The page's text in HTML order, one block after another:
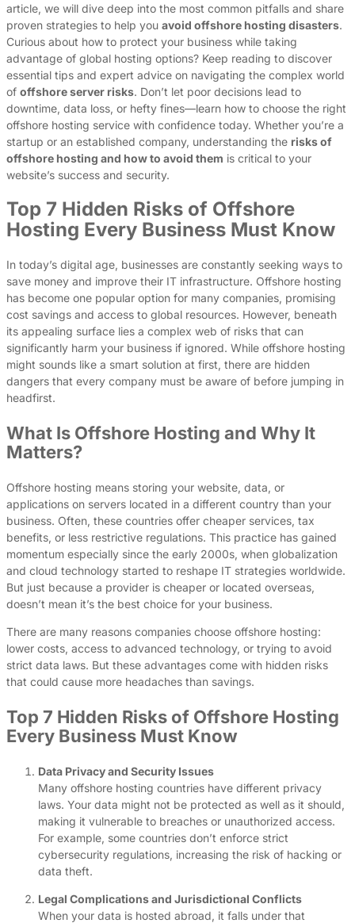
article, we will dive deep into the most common pitfalls and share
proven strategies to help you avoid offshore hosting disasters.
Curious about how to protect your business while taking
advantage of global hosting options? Keep reading to discover
essential tips and expert advice on navigating the complex world
of offshore server risks. Don’t let poor decisions lead to
downtime, data loss, or hefty fines—learn how to choose the right
offshore hosting service with confidence today. Whether you’re a
startup or an established company, understanding the risks of
offshore hosting and how to avoid them is critical to your
website’s success and security.
Top 7 Hidden Risks of Offshore
Hosting Every Business Must Know
In today’s digital age, businesses are constantly seeking ways to
save money and improve their IT infrastructure. Offshore hosting
has become one popular option for many companies, promising
cost savings and access to global resources. However, beneath
its appealing surface lies a complex web of risks that can
significantly harm your business if ignored. While offshore hosting
might sounds like a smart solution at first, there are hidden
dangers that every company must be aware of before jumping in
headfirst.
What Is Offshore Hosting and Why It
Matters?
Offshore hosting means storing your website, data, or
applications on servers located in a different country than your
business. Often, these countries offer cheaper services, tax
benefits, or less restrictive regulations. This practice has gained
momentum especially since the early 2000s, when globalization
and cloud technology started to reshape IT strategies worldwide.
But just because a provider is cheaper or located overseas,
doesn’t mean it’s the best choice for your business.
There are many reasons companies choose offshore hosting:
lower costs, access to advanced technology, or trying to avoid
strict data laws. But these advantages come with hidden risks
that could cause more headaches than savings.
Top 7 Hidden Risks of Offshore Hosting
Every Business Must Know
Data Privacy and Security Issues
Many offshore hosting countries have different privacy
laws. Your data might not be protected as well as it should,
making it vulnerable to breaches or unauthorized access.
For example, some countries don’t enforce strict
cybersecurity regulations, increasing the risk of hacking or
data theft.
Legal Complications and Jurisdictional Conflicts
When your data is hosted abroad, it falls under that